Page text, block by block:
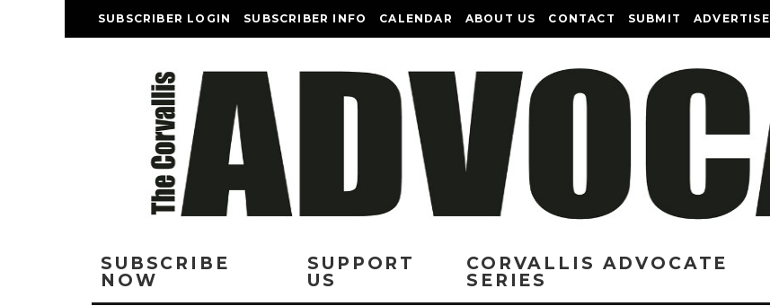
SUBSCRIBER LOGIN SUBSCRIBER INFO CALENDAR ABOUT US CONTACT SUBMIT ADVERTISE
SUBSCRIBE
NOW
SUPPORT
US
CORVALLIS ADVOCATE
SERIES